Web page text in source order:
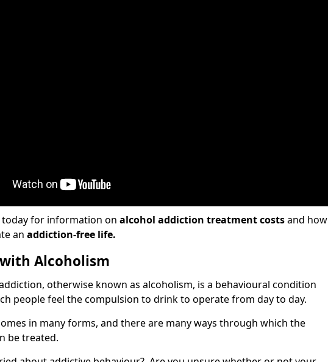
today for information on alcohol addiction treatment costsand how
an addiction-free life.
Alcoholism
otherwise known as alcoholism, is a behavioural condition
people feel the compulsion to drink to operate from day to day.
in many forms, and there are many ways through which the
be treated.